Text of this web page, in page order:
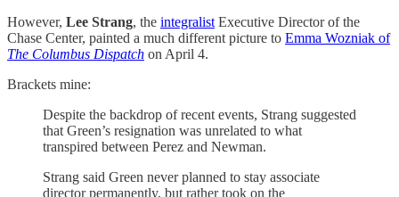
However, Lee Strang, the integralist Executive Director of the
Chase Center, painted a much different picture to Emma Wozniak of
The Columbus Dispatch on April 4.
Brackets mine:
Despite the backdrop of recent events, Strang suggested
that Green’s resignation was unrelated to what
transpired between Perez and Newman.
Strang said Green never planned to stay associate
director permanently, but rather took on the